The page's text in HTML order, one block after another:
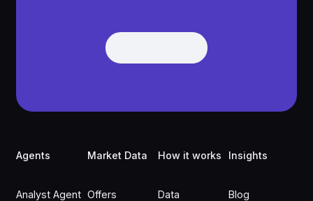
Get Demo
Agents
Analyst Agent
Market Data
Offers
How it works
Data
Insights
Blog